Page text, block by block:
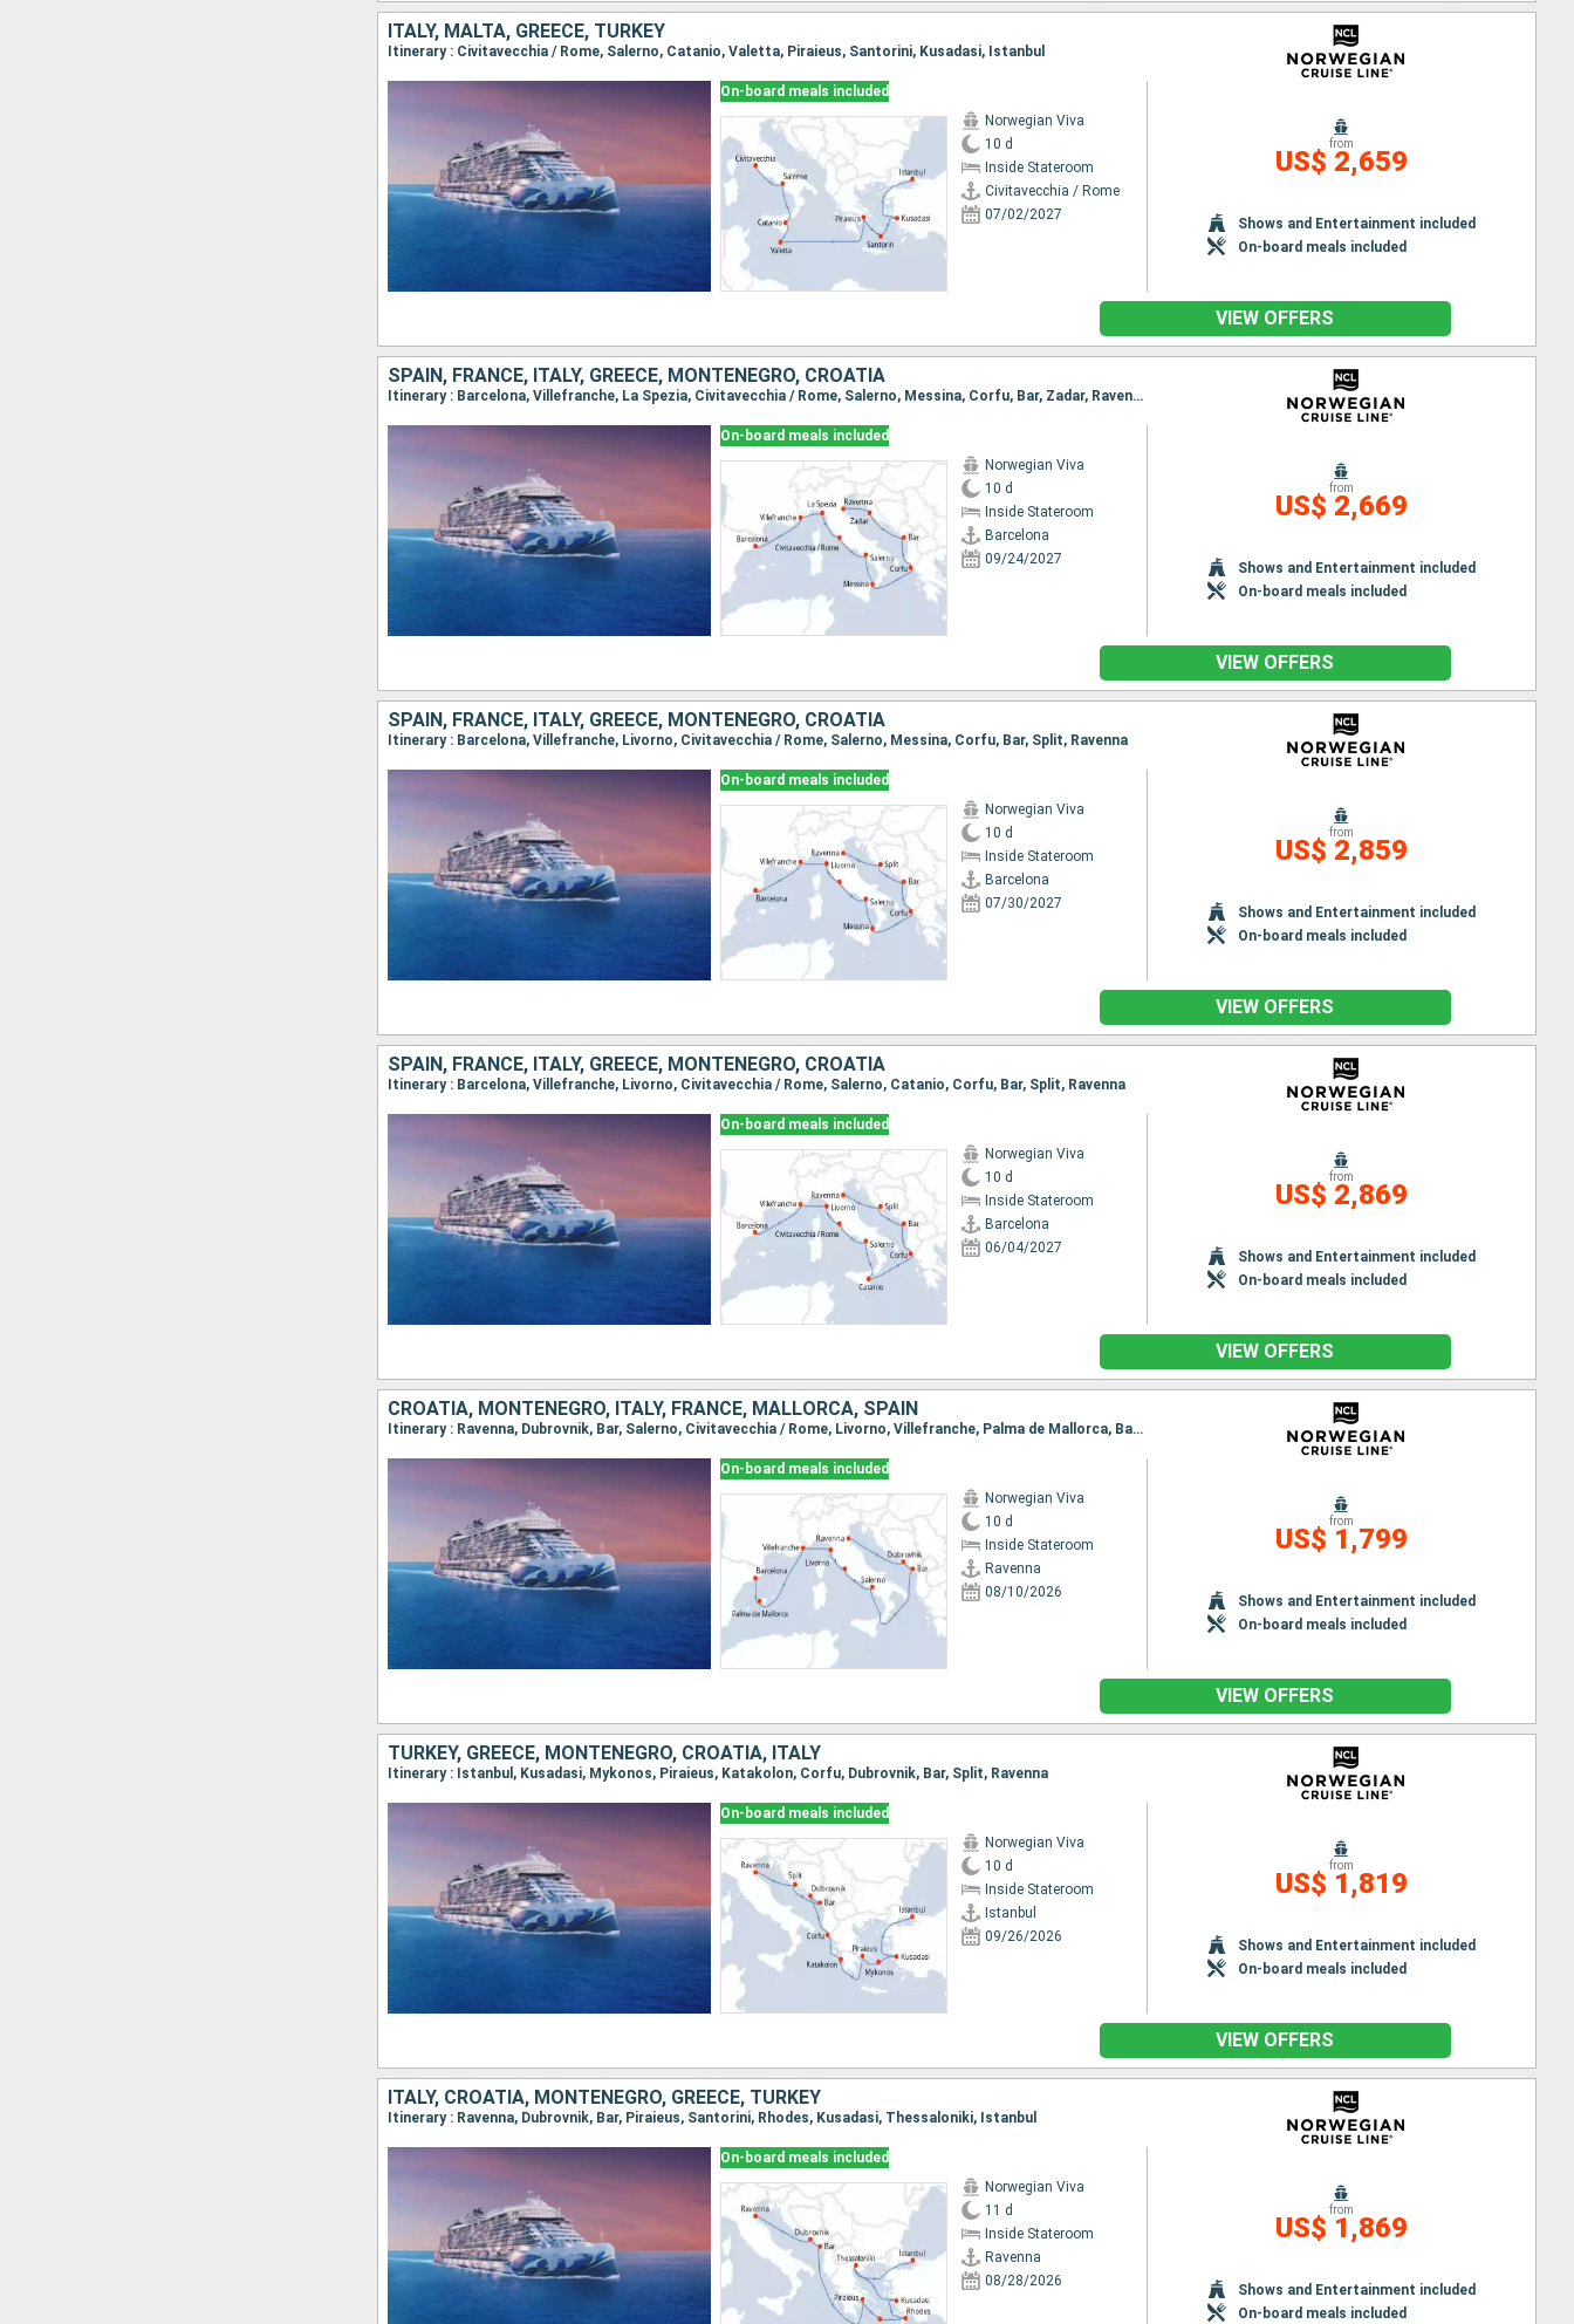
ITALY, MALTA, GREECE, TURKEY
Itinerary : Civitavecchia / Rome, Salerno, Catanio, Valetta, Piraieus, Santorini, Kusadasi, Istanbul
On-board meals included
Norwegian Viva
10 d
Inside Stateroom
Civitavecchia / Rome
07/02/2027
from
US$ 2,659
Shows and Entertainment included
On-board meals included
VIEW OFFERS
SPAIN, FRANCE, ITALY, GREECE, MONTENEGRO, CROATIA
Itinerary : Barcelona, Villefranche, La Spezia, Civitavecchia / Rome, Salerno, Messina, Corfu, Bar, Zadar, Ravenna
On-board meals included
Norwegian Viva
10 d
Inside Stateroom
Barcelona
09/24/2027
from
US$ 2,669
Shows and Entertainment included
On-board meals included
VIEW OFFERS
SPAIN, FRANCE, ITALY, GREECE, MONTENEGRO, CROATIA
Itinerary : Barcelona, Villefranche, Livorno, Civitavecchia / Rome, Salerno, Messina, Corfu, Bar, Split, Ravenna
On-board meals included
Norwegian Viva
10 d
Inside Stateroom
Barcelona
07/30/2027
from
US$ 2,859
Shows and Entertainment included
On-board meals included
VIEW OFFERS
SPAIN, FRANCE, ITALY, GREECE, MONTENEGRO, CROATIA
Itinerary : Barcelona, Villefranche, Livorno, Civitavecchia / Rome, Salerno, Catanio, Corfu, Bar, Split, Ravenna
On-board meals included
Norwegian Viva
10 d
Inside Stateroom
Barcelona
06/04/2027
from
US$ 2,869
Shows and Entertainment included
On-board meals included
VIEW OFFERS
CROATIA, MONTENEGRO, ITALY, FRANCE, MALLORCA, SPAIN
Itinerary : Ravenna, Dubrovnik, Bar, Salerno, Civitavecchia / Rome, Livorno, Villefranche, Palma de Mallorca, Barcelona
On-board meals included
Norwegian Viva
10 d
Inside Stateroom
Ravenna
08/10/2026
from
US$ 1,799
Shows and Entertainment included
On-board meals included
VIEW OFFERS
TURKEY, GREECE, MONTENEGRO, CROATIA, ITALY
Itinerary : Istanbul, Kusadasi, Mykonos, Piraieus, Katakolon, Corfu, Dubrovnik, Bar, Split, Ravenna
On-board meals included
Norwegian Viva
10 d
Inside Stateroom
Istanbul
09/26/2026
from
US$ 1,819
Shows and Entertainment included
On-board meals included
VIEW OFFERS
ITALY, CROATIA, MONTENEGRO, GREECE, TURKEY
Itinerary : Ravenna, Dubrovnik, Bar, Piraieus, Santorini, Rhodes, Kusadasi, Thessaloniki, Istanbul
On-board meals included
Norwegian Viva
11 d
Inside Stateroom
Ravenna
08/28/2026
from
US$ 1,869
Shows and Entertainment included
On-board meals included